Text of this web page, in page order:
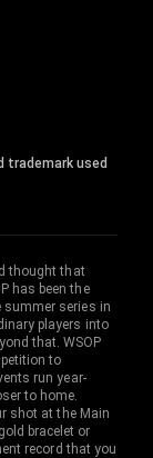
trademark used
thought that
has been the
summer series in
players into
that. WSOP
to
run year-
to home.
shot at the Main
bracelet or
record that you